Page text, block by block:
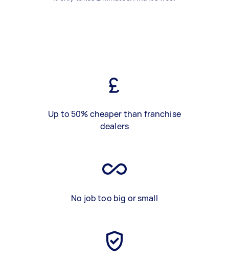
Up to 50% cheaper than franchise
dealers
No job too big or small